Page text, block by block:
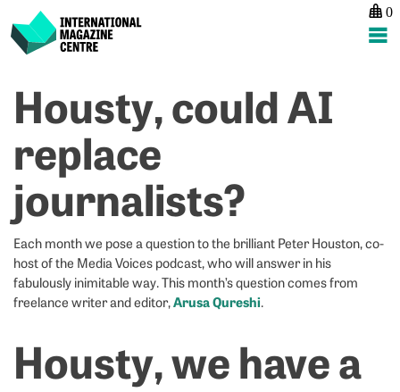
content
International Magazine Centre
0
Housty, could AI
replace
journalists?
Each month we pose a question to the brilliant Peter Houston, co-
host of the Media Voices podcast, who will answer in his
fabulously inimitable way. This month’s question comes from
freelance writer and editor,Arusa Qureshi.
Housty, we have a